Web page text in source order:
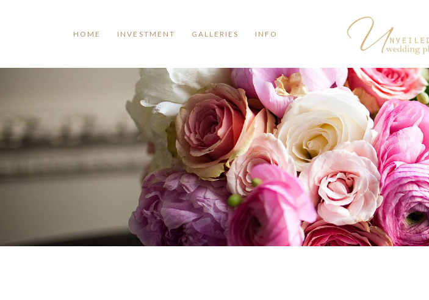
HOME INVESTMENT GALLERIES INFO